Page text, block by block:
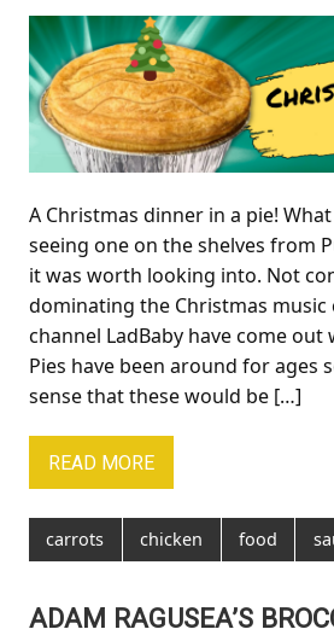
A Christmas dinner in a pie!
seeing one on the shelves from
it was worth looking into. Not
dominating the Christmas music
channel LadBaby have come out
Pies have been around for ages
sense that these would be […]
READ MORE
carrots chicken food
ADAM RAGUSEA’S